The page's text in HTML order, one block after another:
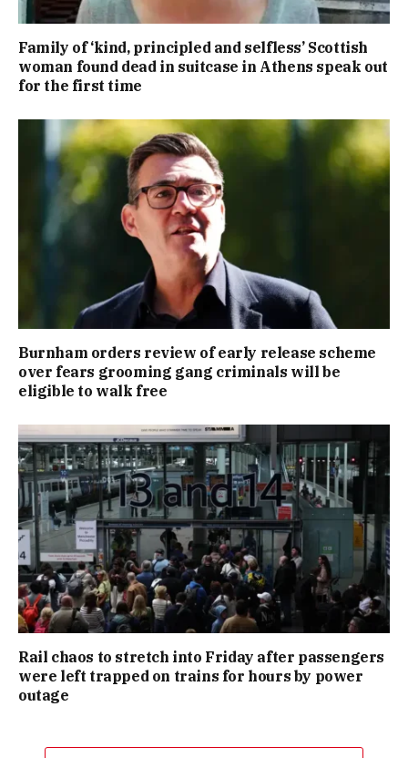
Family of ‘kind, principled and selfless’ Scottish
woman found dead in suitcase in Athens speak out
for the first time
Burnham orders review of early release scheme
over fears grooming gang criminals will be
eligible to walk free
Rail chaos to stretch into Friday after passengers
were left trapped on trains for hours by power
outage